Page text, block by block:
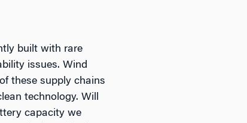
built with rare
issues. Wind
these supply chains
technology. Will
capacity we